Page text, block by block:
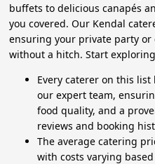
buffets to delicious canapés
you covered. Our Kendal
ensuring your private party or
without a hitch. Start
Every caterer on this
our expert team,
food quality, and a
reviews and booking
The average catering
with costs varying